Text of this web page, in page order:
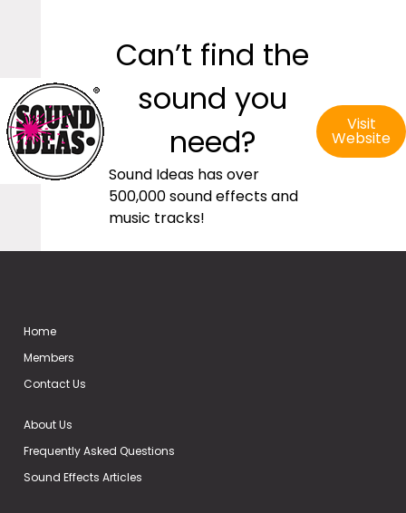
Can’t find the
sound you
need?
Sound Ideas has over
500,000 sound effects and
music tracks!
Visit
Website
Home
Members
Contact Us
About Us
Frequently Asked Questions
Sound Effects Articles